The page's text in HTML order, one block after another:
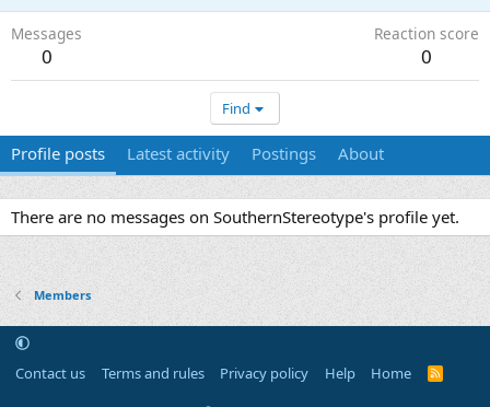
Messages
0
Reaction score
0
Find
Profile posts Latest activity Postings About
There are no messages on SouthernStereotype's profile yet.
Members
Contact us Terms and rules Privacy policy Help Home
R